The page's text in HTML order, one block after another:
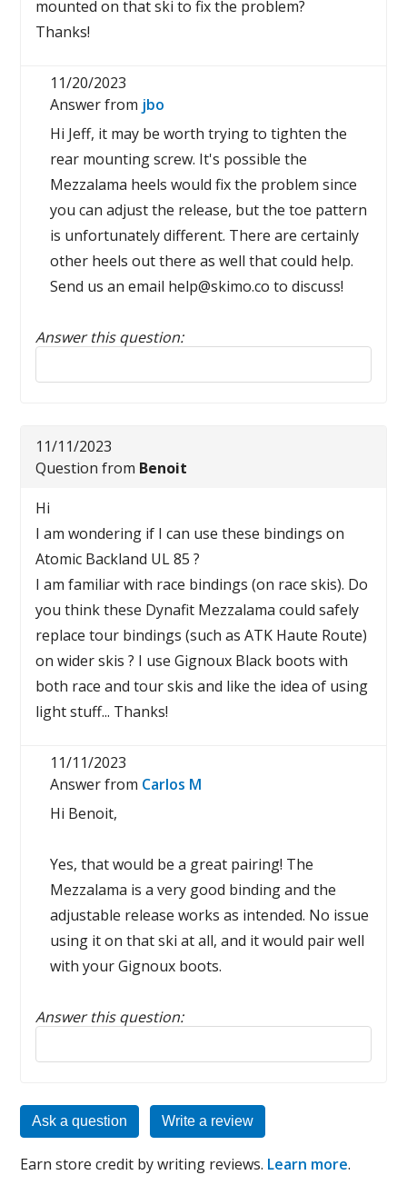
mounted on that ski to fix the problem?
Thanks!
11/20/2023
Answer from jbo
Hi Jeff, it may be worth trying to tighten the
rear mounting screw. It's possible the
Mezzalama heels would fix the problem since
you can adjust the release, but the toe pattern
is unfortunately different. There are certainly
other heels out there as well that could help.
Send us an email help@skimo.co to discuss!
Answer this question:
Reply to this review
11/11/2023
Question from Benoit
Hi
I am wondering if I can use these bindings on
Atomic Backland UL 85 ?
I am familiar with race bindings (on race skis). Do
you think these Dynafit Mezzalama could safely
replace tour bindings (such as ATK Haute Route)
on wider skis ? I use Gignoux Black boots with
both race and tour skis and like the idea of using
light stuff... Thanks!
11/11/2023
Answer from Carlos M
Hi Benoit,
Yes, that would be a great pairing! The
Mezzalama is a very good binding and the
adjustable release works as intended. No issue
using it on that ski at all, and it would pair well
with your Gignoux boots.
Answer this question:
Reply to this review
Ask a question Write a review
Earn store credit by writing reviews. Learn more.